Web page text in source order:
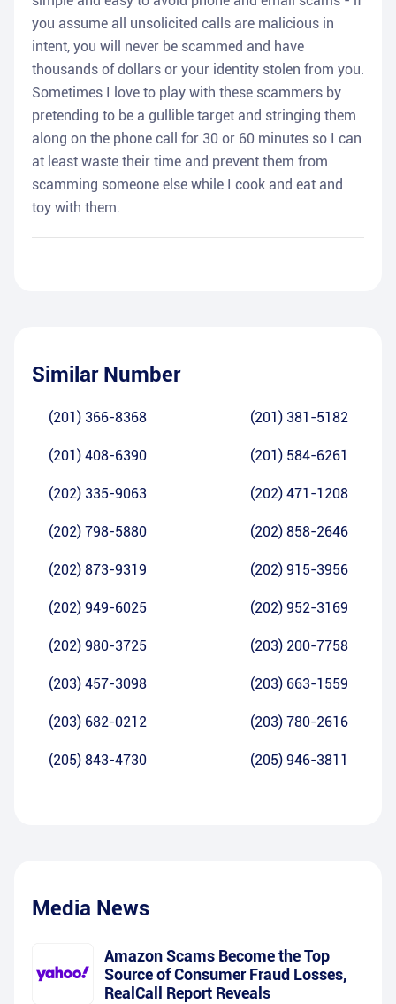
you assume all unsolicited calls are malicious in
intent, you will never be scammed and have
thousands of dollars or your identity stolen from you.
Sometimes I love to play with these scammers by
pretending to be a gullible target and stringing them
along on the phone call for 30 or 60 minutes so I can
at least waste their time and prevent them from
scamming someone else while I cook and eat and
toy with them.
Similar Number
(201) 366-8368 (201) 381-5182
(201) 408-6390 (201) 584-6261
(202) 335-9063 (202) 471-1208
(202) 798-5880 (202) 858-2646
(202) 873-9319 (202) 915-3956
(202) 949-6025 (202) 952-3169
(202) 980-3725 (203) 200-7758
(203) 457-3098 (203) 663-1559
(203) 682-0212 (203) 780-2616
(205) 843-4730 (205) 946-3811
Media News
Amazon Scams Become the Top
Source of Consumer Fraud Losses,
RealCall Report Reveals